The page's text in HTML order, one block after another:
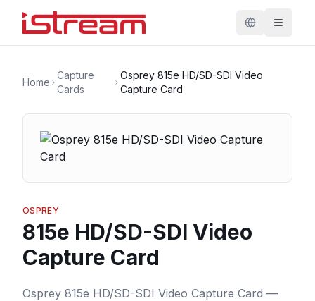
Home
Capture
Cards
Osprey 815e HD/SD-SDI Video
Capture Card
OSPREY
815e HD/SD-SDI Video
Capture Card
Osprey 815e HD/SD-SDI Video Capture Card —